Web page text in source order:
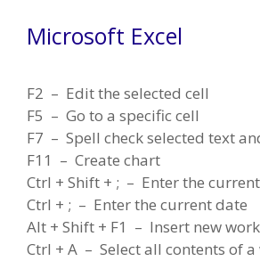
Microsoft Excel
F2 – Edit the selected cell
F5 – Go to a specific cell
F7 – Spell check selected text
F11 – Create chart
Ctrl + Shift + ; – Enter the
Ctrl + ; – Enter the current date
Alt + Shift + F1 – Insert new
Ctrl + A – Select all contents of